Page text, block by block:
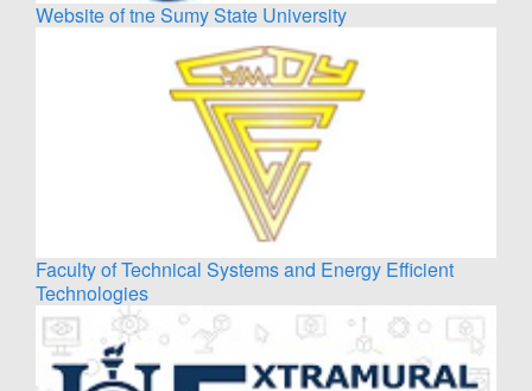
Website of tne Sumy State University
Faculty of Technical Systems and Energy Efficient
Technologies